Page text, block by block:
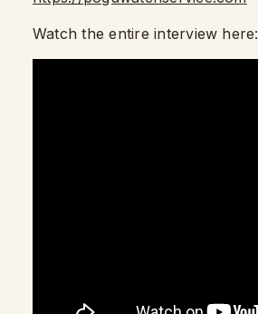
Watch the entire interview here: